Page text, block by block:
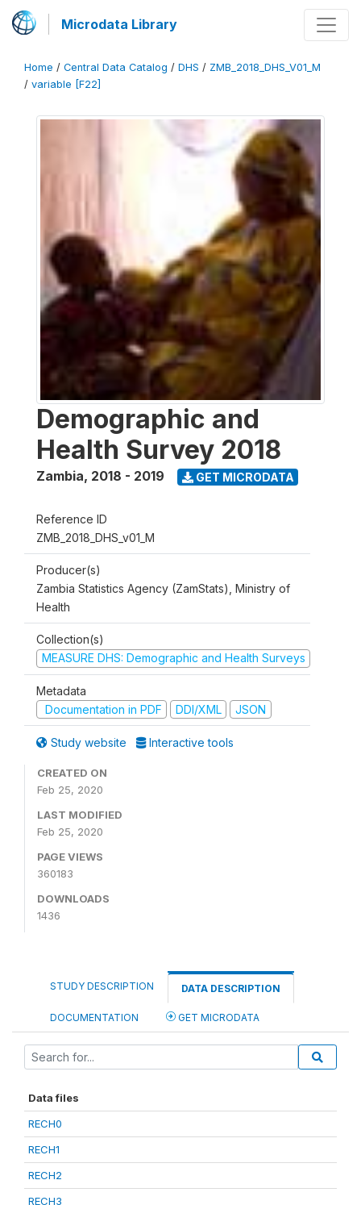
Microdata Library
Home / Central Data Catalog / DHS / ZMB_2018_DHS_V01_M
/ variable [F22]
Demographic and
Health Survey 2018
Zambia, 2018 - 2019 GET MICRODATA
Reference ID
ZMB_2018_DHS_v01_M
Producer(s)
Zambia Statistics Agency (ZamStats), Ministry of
Health
Collection(s)
MEASURE DHS: Demographic and Health Surveys
Metadata
Documentation in PDF
DDI/XML JSON
Study website Interactive tools
CREATED ON
Feb 25, 2020
LAST MODIFIED
Feb 25, 2020
PAGE VIEWS
360183
DOWNLOADS
1436
STUDY DESCRIPTION DATA DESCRIPTION
DOCUMENTATION GET MICRODATA
Data files
RECH0
RECH1
RECH2
RECH3